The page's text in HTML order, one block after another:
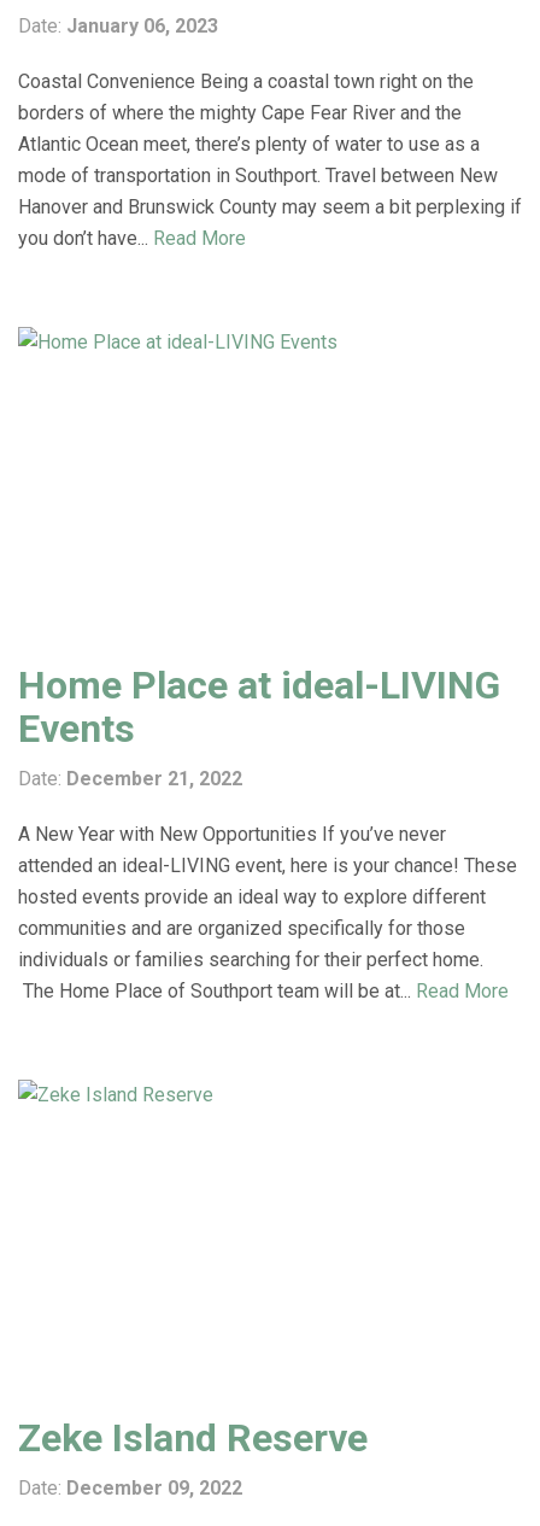
Date: January 06, 2023
Coastal Convenience Being a coastal town right on the
borders of where the mighty Cape Fear River and the
Atlantic Ocean meet, there’s plenty of water to use as a
mode of transportation in Southport. Travel between New
Hanover and Brunswick County may seem a bit perplexing if
you don’t have... Read More
Home Place at ideal-LIVING
Events
Date: December 21, 2022
A New Year with New Opportunities If you’ve never
attended an ideal-LIVING event, here is your chance! These
hosted events provide an ideal way to explore different
communities and are organized specifically for those
individuals or families searching for their perfect home.
The Home Place of Southport team will be at... Read More
Zeke Island Reserve
Date: December 09, 2022